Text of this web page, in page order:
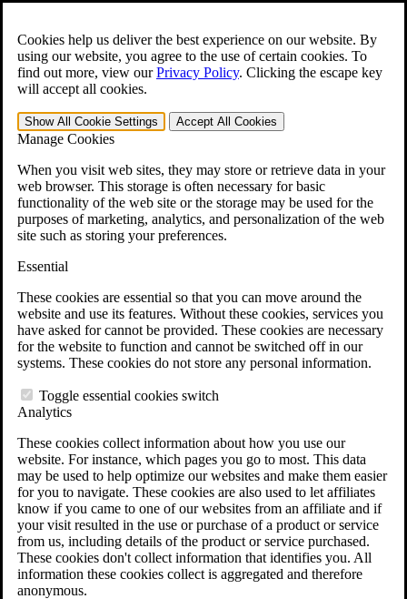
Cookies help us deliver the best experience on our website. By
using our website, you agree to the use of certain cookies. To
find out more, view ourPrivacy Policy. Clicking the escape key
will accept all cookies.
Show All Cookie Settings Accept All Cookies
Manage Cookies
When you visit web sites, they may store or retrieve data in your
web browser. This storage is often necessary for basic
functionality of the web site or the storage may be used for the
purposes of marketing, analytics, and personalization of the web
site such as storing your preferences.
Essential
These cookies are essential so that you can move around the
website and use its features. Without these cookies, services you
have asked for cannot be provided. These cookies are necessary
for the website to function and cannot be switched off in our
systems. These cookies do not store any personal information.
Toggle essential cookies switch
Analytics
These cookies collect information about how you use our
website. For instance, which pages you go to most. This data
may be used to help optimize our websites and make them easier
for you to navigate. These cookies are also used to let affiliates
know if you came to one of our websites from an affiliate and if
your visit resulted in the use or purchase of a product or service
from us, including details of the product or service purchased.
These cookies don't collect information that identifies you. All
information these cookies collect is aggregated and therefore
anonymous.
Open the Search form.
For Immediate Help: 800-544-9144
Free CCK VA Claim Builder!
»
Menu
401-331-6300
Why Hire CCK for Your VA Disability Appeal?
Testimonials
Veterans Law Resources
Veterans Law FAQs
Veterans Law Tools
VA Disability Back Pay Calculator
Agent Orange Locations
VA Claim Builder
Free Case Evaluation
ERISA Law
ERISA & Long-Term Disability
ERISA Law & Litigation Resources
ERISA Law FAQs
Other Litigation
LTD Benefits Payout Calculator